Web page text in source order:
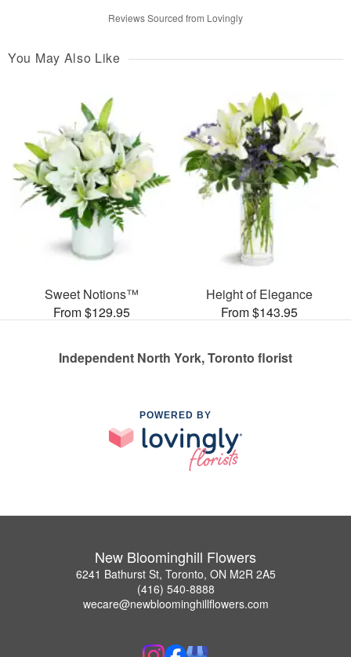
Reviews Sourced from Lovingly
You May Also Like
Sweet Notions™
From $129.95
Height of Elegance
From $143.95
Independent North York, Toronto florist
POWERED BY
New Bloominghill Flowers
6241 Bathurst St, Toronto, ON M2R 2A5
(416) 540-8888
wecare@newbloominghillflowers.com